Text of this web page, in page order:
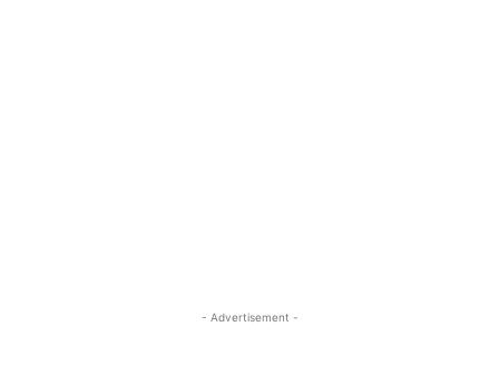
- Advertisement -